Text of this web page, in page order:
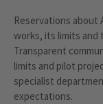
Reservations about
works, its limits
Transparent
limits and pilot
specialist
expectations.